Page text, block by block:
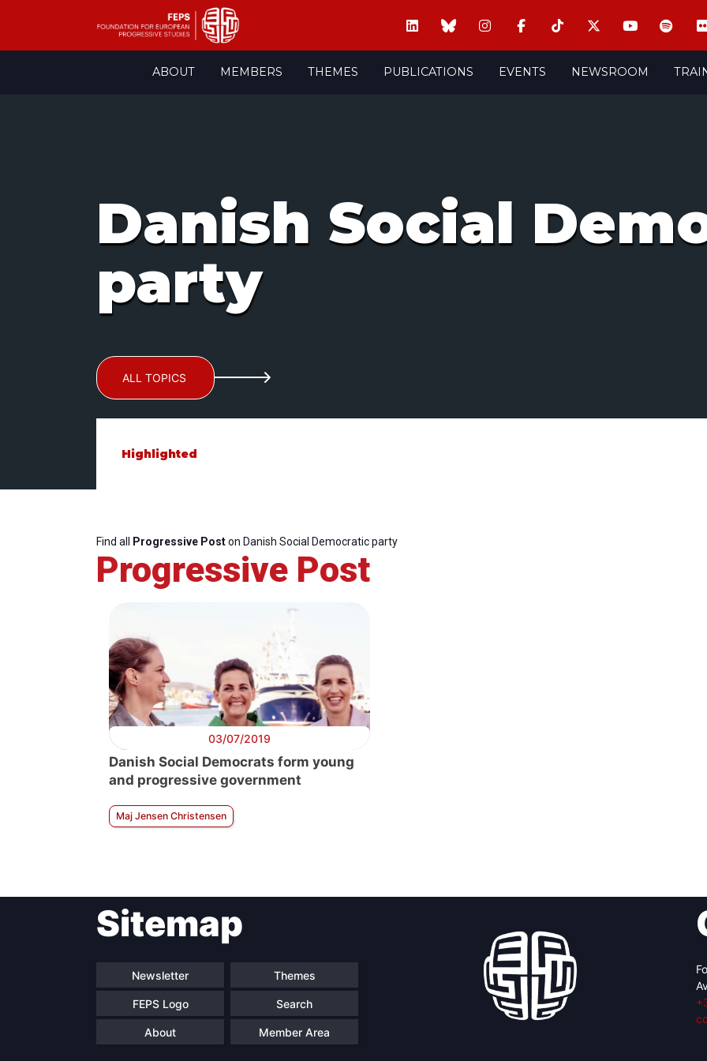
ABOUT MEMBERS THEMES PUBLICATIONS EVENTS NEWSROOM
Danish Social
party
ALL TOPICS
Highlighted
Find all Progressive Poston Danish Social Democratic party
Progressive Post
03/07/2019
Danish Social Democrats form young
and progressive government
Maj Jensen Christensen
Sitemap
Newsletter Themes
FEPS Logo Search
About Member Area